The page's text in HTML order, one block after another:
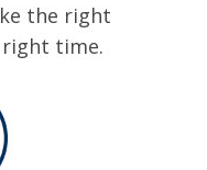
the right
time.